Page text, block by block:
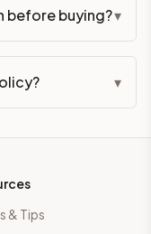
before buying?▾
▾
& Tips